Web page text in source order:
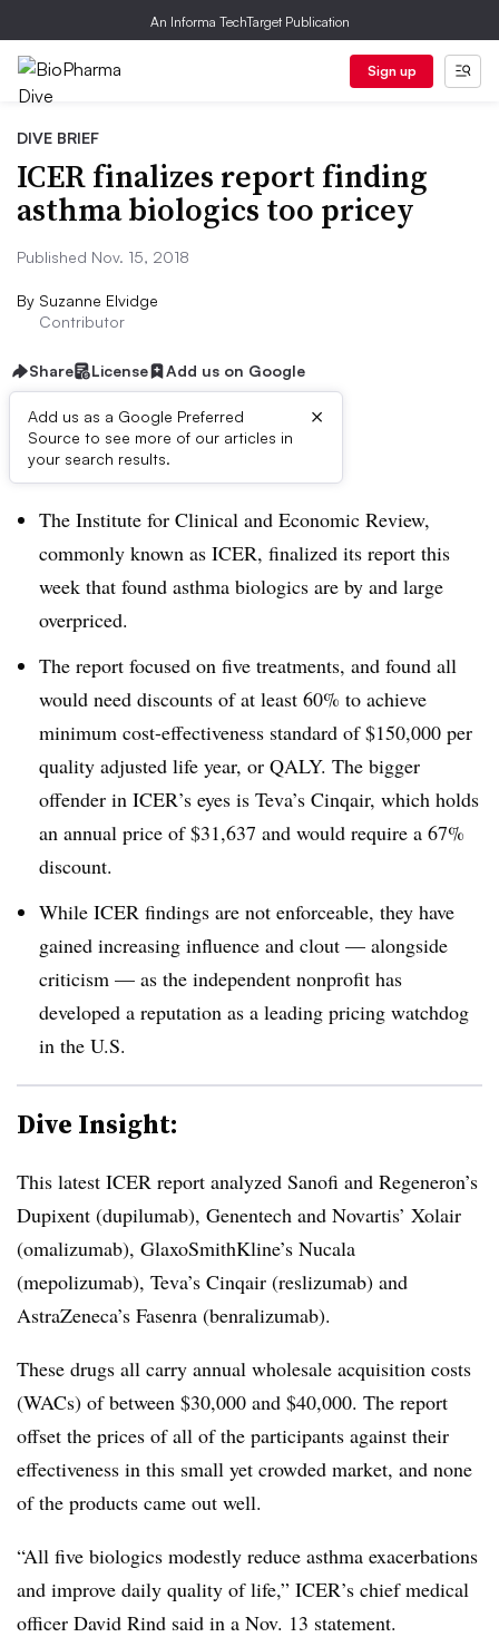
An Informa TechTarget Publication
Sign up
DIVE BRIEF
ICER finalizes report finding
asthma biologics too pricey
Published Nov. 15, 2018
By Suzanne Elvidge
Contributor
Share License Add us on Google
Add us as a Google Preferred
Source to see more of our articles in
your search results.
×
Dive Brief:
The Institute for Clinical and Economic Review,
commonly known as ICER, finalized its report this
week that found asthma biologics are by and large
overpriced.
The report focused on five treatments, and found all
would need discounts of at least 60% to achieve
minimum cost-effectiveness standard of $150,000 per
quality adjusted life year, or QALY. The bigger
offender in ICER’s eyes is Teva’s Cinqair, which holds
an annual price of $31,637 and would require a 67%
discount.
While ICER findings are not enforceable, they have
gained increasing influence and clout — alongside
criticism — as the independent nonprofit has
developed a reputation as a leading pricing watchdog
in the U.S.
Dive Insight:
This latest ICER report analyzed Sanofi and Regeneron’s
Dupixent (dupilumab), Genentech and Novartis’ Xolair
(omalizumab), GlaxoSmithKline’s Nucala
(mepolizumab), Teva’s Cinqair (reslizumab) and
AstraZeneca’s Fasenra (benralizumab).
These drugs all carry annual wholesale acquisition costs
(WACs) of between $30,000 and $40,000. The report
offset the prices of all of the participants against their
effectiveness in this small yet crowded market, and none
of the products came out well.
“All five biologics modestly reduce asthma exacerbations
and improve daily quality of life,” ICER’s chief medical
officer David Rind said in a Nov. 13 statement.